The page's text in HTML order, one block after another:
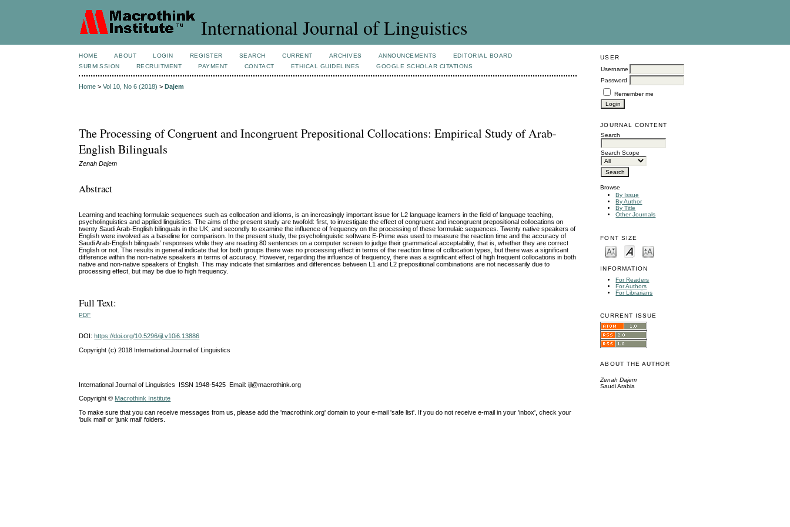
International Journal of Linguistics
USER
Username
Password
Remember me
JOURNAL CONTENT
Search
Search Scope
Browse
By Issue
By Author
By Title
Other Journals
FONT SIZE
INFORMATION
For Readers
For Authors
For Librarians
CURRENT ISSUE
ABOUT THE AUTHOR
Zenah Dajem
Saudi Arabia
HOME ABOUT LOGIN REGISTER SEARCH CURRENT ARCHIVES ANNOUNCEMENTS
EDITORIAL BOARD
SUBMISSION
RECRUITMENT PAYMENT CONTACT ETHICAL GUIDELINES GOOGLE SCHOLAR CITATIONS
Home >Vol 10, No 6 (2018) >Dajem
The Processing of Congruent and Incongruent Prepositional Collocations: Empirical Study of Arab-
English Bilinguals
Zenah Dajem
Abstract
Learning and teaching formulaic sequences such as collocation and idioms, is an increasingly important issue for L2 language learners in the field of language teaching,
psycholinguistics and applied linguistics. The aims of the present study are twofold: first, to investigate the effect of congruent and incongruent prepositional collocations on
twenty Saudi Arab-English bilinguals in the UK; and secondly to examine the influence of frequency on the processing of these formulaic sequences. Twenty native speakers of
English were involved as a baseline for comparison. In the present study, the psycholinguistic software E-Prime was used to measure the reaction time and the accuracy of
Saudi Arab-English bilinguals’ responses while they are reading 80 sentences on a computer screen to judge their grammatical acceptability, that is, whether they are correct
English or not. The results in general indicate that for both groups there was no processing effect in terms of the reaction time of collocation types, but there was a significant
difference within the non-native speakers in terms of accuracy. However, regarding the influence of frequency, there was a significant effect of high frequent collocations in both
native and non-native speakers of English. This may indicate that similarities and differences between L1 and L2 prepositional combinations are not necessarily due to
processing effect, but may be due to high frequency.
Full Text:
PDF
DOI:https://doi.org/10.5296/ijl.v10i6.13886
Copyright (c) 2018 International Journal of Linguistics
International Journal of Linguistics ISSN 1948-5425 Email: ijl@macrothink.org
Copyright © Macrothink Institute
To make sure that you can receive messages from us, please add the 'macrothink.org' domain to your e-mail 'safe list'. If you do not receive e-mail in your 'inbox', check your
'bulk mail' or 'junk mail' folders.